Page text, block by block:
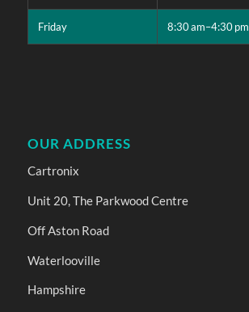
Friday 8:30 am–4:30 pm
OUR ADDRESS
Cartronix
Unit 20, The Parkwood Centre
Off Aston Road
Waterlooville
Hampshire